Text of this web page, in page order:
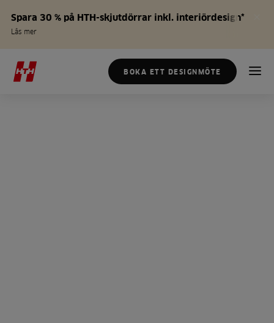
Spara 30 % på HTH-skjutdörrar inkl. interiördesign*
Läs mer
BOKA ETT DESIGNMÖTE